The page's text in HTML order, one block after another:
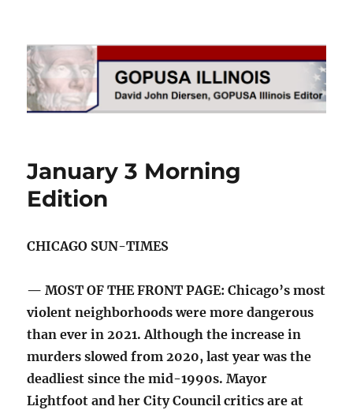
GOPUSA Illinois
January 3 Morning
Edition
CHICAGO SUN-TIMES
— MOST OF THE FRONT PAGE: Chicago’s most
violent neighborhoods were more dangerous
than ever in 2021. Although the increase in
murders slowed from 2020, last year was the
deadliest since the mid-1990s. Mayor
Lightfoot and her City Council critics are at